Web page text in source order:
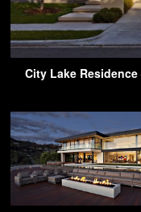
City Lake